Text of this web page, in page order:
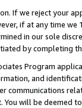
If we reject your
if at any time
in our sole
by completing
Program
and
communications
will be deemed